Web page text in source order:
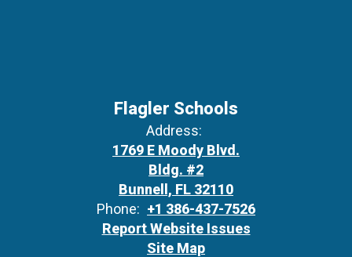
Flagler Schools
Address:
1769 E Moody Blvd.
Bldg. #2
Bunnell, FL 32110
Phone: +1 386-437-7526
Report Website Issues
Site Map